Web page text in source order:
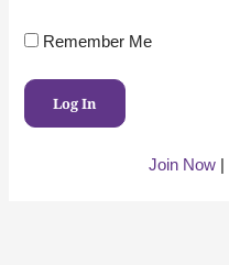
Remember Me
Join Now|